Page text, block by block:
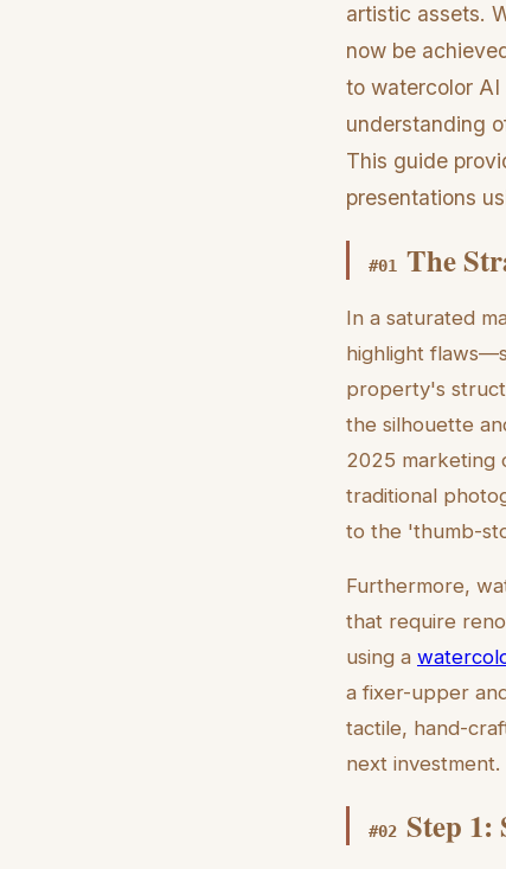
artistic assets.
now be
to watercolor AI
understanding
This guide
presentations
#01 The
In a saturated
highlight
property's
the silhouette
2025 marketing
traditional
to the 'thumb-
Furthermore,
that require
using a
a fixer-upper
tactile, hand-
next investment.
#02 Step 1: